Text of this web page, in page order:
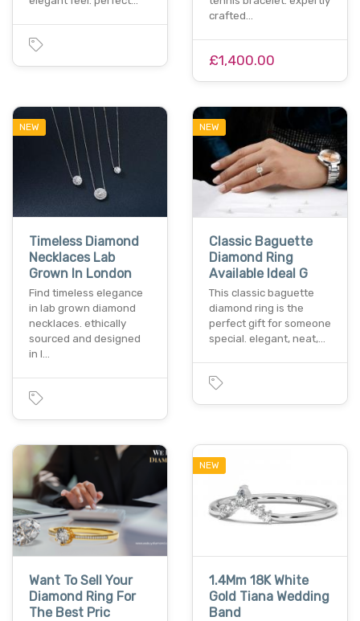
crafted…
£1,400.00
NEW
Timeless Diamond
Necklaces Lab
Grown In London
Find timeless elegance
in lab grown diamond
necklaces. ethically
sourced and designed
in l…
NEW
Classic Baguette
Diamond Ring
Available Ideal G
This classic baguette
diamond ring is the
perfect gift for someone
special. elegant, neat,…
Want To Sell Your
Diamond Ring For
The Best Pric
NEW
1.4Mm 18K White
Gold Tiana Wedding
Band